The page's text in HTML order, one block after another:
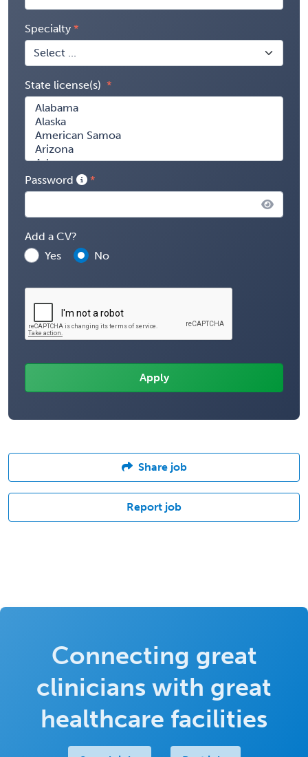
Specialty
State license(s)
Password
Add a CV?
Yes
No
Share job
Report job
Connecting great
clinicians with great
healthcare facilities